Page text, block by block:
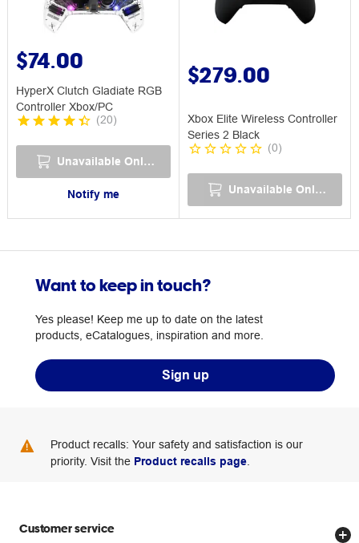
$74.00
HyperX Clutch Gladiate RGB
Controller Xbox/PC
(20)
Unavailable Online
Notify me
$279.00
Xbox Elite Wireless Controller
Series 2 Black
(0)
Unavailable Online
Want to keep in touch?
Yes please! Keep me up to date on the latest
products, eCatalogues, inspiration and more.
Sign up
Product recalls: Your safety and satisfaction is our
priority. Visit the Product recalls page
Customer service